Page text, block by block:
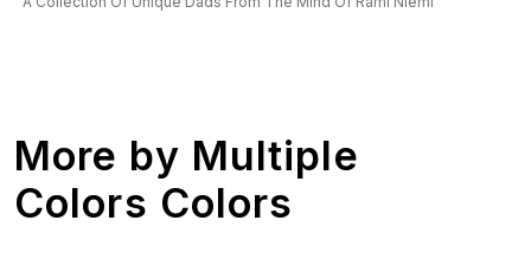
More by Multiple
Colors Colors